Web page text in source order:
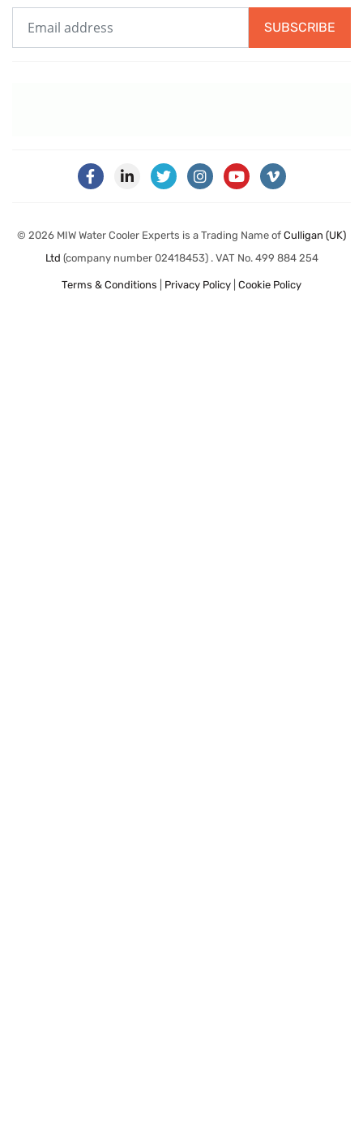
SUBSCRIBE
© 2026 MIW Water Cooler Experts is a Trading Name of Culligan (UK)
Ltd (company number 02418453) . VAT No. 499 884 254
Terms & Conditions Privacy Policy Cookie Policy